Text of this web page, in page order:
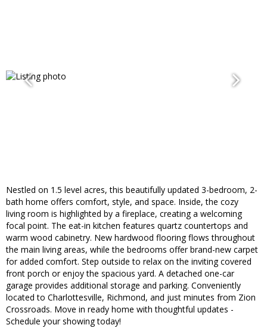
Nestled on 1.5 level acres, this beautifully updated 3-bedroom, 2-
bath home offers comfort, style, and space. Inside, the cozy
living room is highlighted by a fireplace, creating a welcoming
focal point. The eat-in kitchen features quartz countertops and
warm wood cabinetry. New hardwood flooring flows throughout
the main living areas, while the bedrooms offer brand-new carpet
for added comfort. Step outside to relax on the inviting covered
front porch or enjoy the spacious yard. A detached one-car
garage provides additional storage and parking. Conveniently
located to Charlottesville, Richmond, and just minutes from Zion
Crossroads. Move in ready home with thoughtful updates -
Schedule your showing today!